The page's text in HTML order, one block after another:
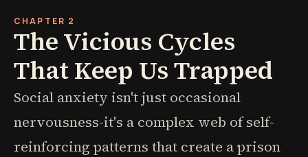
CHAPTER 2
The Vicious Cycles
That Keep Us Trapped
Social anxiety isn't just occasional
nervousness-it's a complex web of self-
reinforcing patterns that create a prison